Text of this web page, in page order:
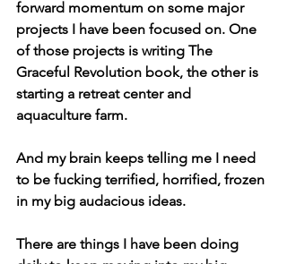
forward momentum on some major
projects I have been focused on. One
of those projects is writing The
Graceful Revolution book, the other is
starting a retreat center and
aquaculture farm.
And my brain keeps telling me I need
to be fucking terrified, horrified, frozen
in my big audacious ideas.
There are things I have been doing